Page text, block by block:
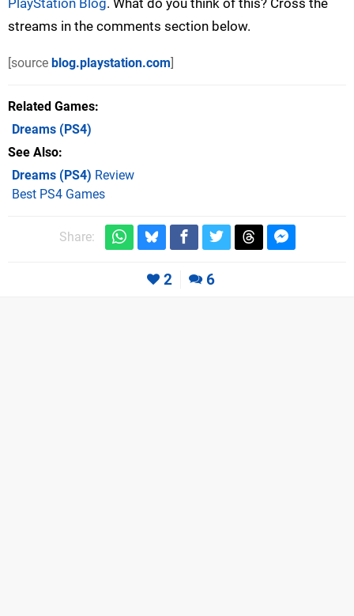
streams in the comments section below.
[source blog.playstation.com]
Related Games
Dreams (PS4)
See Also
Dreams (PS4) Review
Best PS4 Games
Share:
2 6